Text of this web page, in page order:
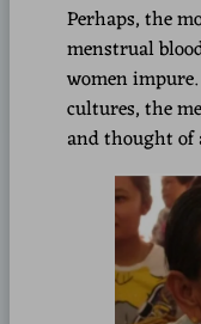
Perhaps, the
menstrual
women
cultures, the
and thought of